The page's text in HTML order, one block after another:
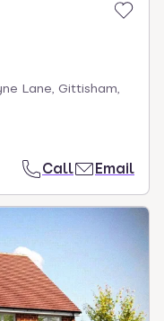
Lane, Gittisham,
Call Email